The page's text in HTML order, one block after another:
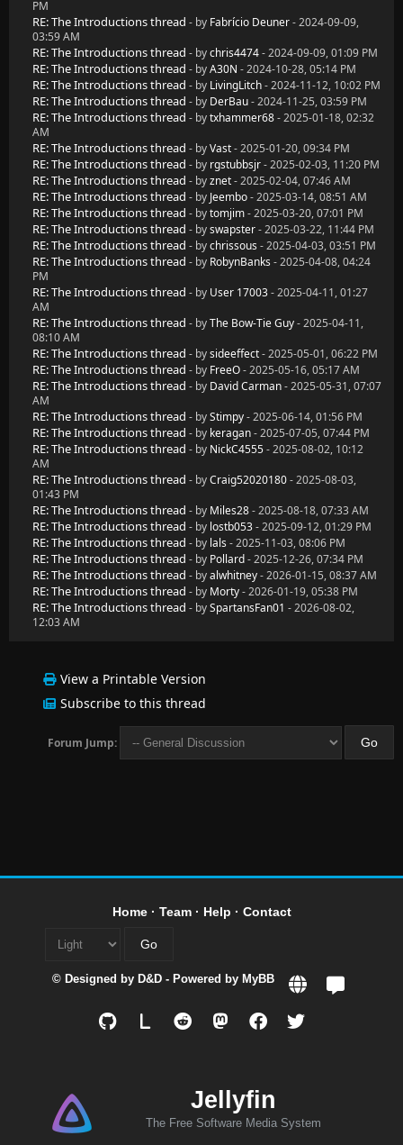
PM
RE: The Introductions thread - by Fabrício Deuner- 2024-09-09,
03:59 AM
RE: The Introductions thread - bychris4474- 2024-09-09, 01:09 PM
RE: The Introductions thread - byA30N - 2024-10-28, 05:14 PM
RE: The Introductions thread - by LivingLitch- 2024-11-12, 10:02 PM
RE: The Introductions thread - by DerBau- 2024-11-25, 03:59 PM
RE: The Introductions thread - bytxhammer68- 2025-01-18, 02:32
AM
RE: The Introductions thread - byVast- 2025-01-20, 09:34 PM
RE: The Introductions thread - by rgstubbsjr- 2025-02-03, 11:20 PM
RE: The Introductions thread - byznet- 2025-02-04, 07:46 AM
RE: The Introductions thread - by Jeembo- 2025-03-14, 08:51 AM
RE: The Introductions thread - bytomjim- 2025-03-20, 07:01 PM
RE: The Introductions thread - byswapster- 2025-03-22, 11:44 PM
RE: The Introductions thread - bychrissous - 2025-04-03, 03:51 PM
RE: The Introductions thread - by RobynBanks - 2025-04-08, 04:24
PM
RE: The Introductions thread - by User 17003- 2025-04-11, 01:27
AM
RE: The Introductions thread - byThe Bow-Tie Guy- 2025-04-11,
08:10 AM
RE: The Introductions thread - bysideeffect- 2025-05-01, 06:22 PM
RE: The Introductions thread - by FreeO- 2025-05-16, 05:17 AM
RE: The Introductions thread - by David Carman- 2025-05-31, 07:07
AM
RE: The Introductions thread - byStimpy- 2025-06-14, 01:56 PM
RE: The Introductions thread - by keragan- 2025-07-05, 07:44 PM
RE: The Introductions thread - by NickC4555- 2025-08-02, 10:12
AM
RE: The Introductions thread - byCraig52020180- 2025-08-03,
01:43 PM
RE: The Introductions thread - by Miles28- 2025-08-18, 07:33 AM
RE: The Introductions thread - by lostb053- 2025-09-12, 01:29 PM
RE: The Introductions thread - by lals - 2025-11-03, 08:06 PM
RE: The Introductions thread - by Pollard- 2025-12-26, 07:34 PM
RE: The Introductions thread - byalwhitney- 2026-01-15, 08:37 AM
RE: The Introductions thread - by Morty- 2026-01-19, 05:38 PM
RE: The Introductions thread - bySpartansFan01 - 2026-08-02,
12:03 AM
View a Printable Version
Subscribe to this thread
Forum Jump:
Home· Team· Help · Contact
© Designed by D&D - Powered by MyBB
Jellyfin
The Free Software Media System